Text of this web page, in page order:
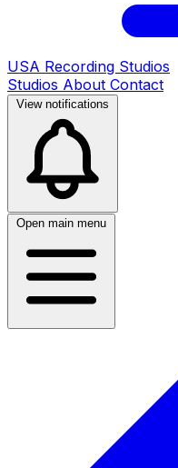
USA Recording Studios
Studios About Contact
View notifications
Open main menu